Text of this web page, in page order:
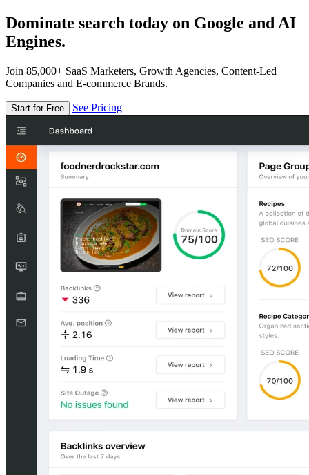
Dominate search today on Google and AI
Engines.
Join 85,000+ SaaS Marketers, Growth Agencies, Content-Led
Companies and E-commerce Brands.
Start for Free See Pricing